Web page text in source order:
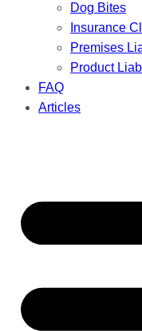
Dog Bites
Insurance
Premises
Product
FAQ
Articles